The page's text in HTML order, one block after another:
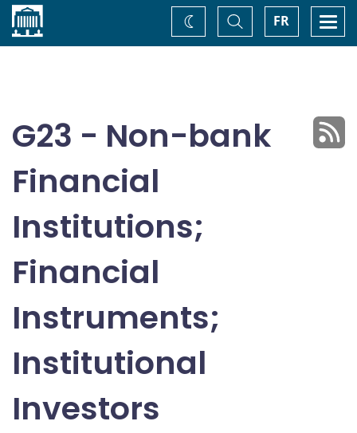
Home FR
Toggle
Search
Change
theme
G23 - Non-bank
Financial
Institutions;
Financial
Instruments;
Institutional
Investors